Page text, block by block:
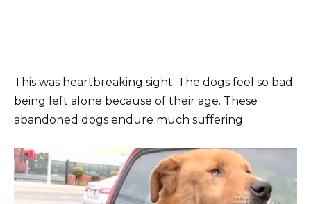
This was heartbreaking sight. The dogs feel so bad
being left alone because of their age. These
abandoned dogs endure much suffering.